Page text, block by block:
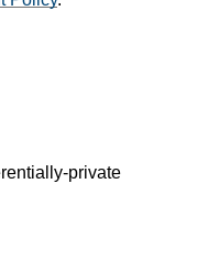
private